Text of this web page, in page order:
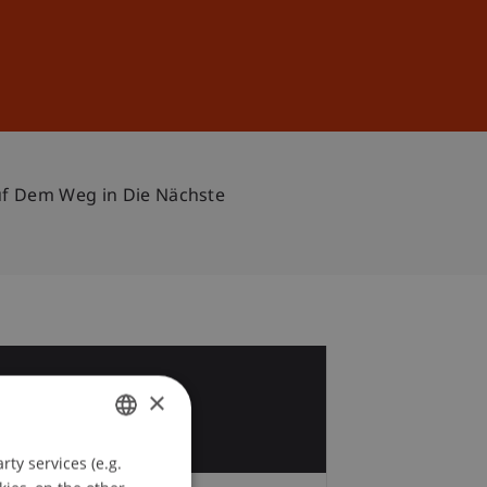
Dem Weg in Die Nächste
GERMAN
×
services (e.g.